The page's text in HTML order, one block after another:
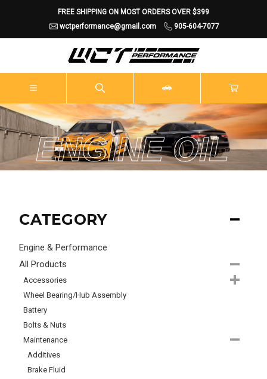
FREE SHIPPING ON MOST ORDERS OVER $399
wctperformance@gmail.com
905-604-7077
ENGINE OIL
CATEGORY
Engine & Performance
All Products
Accessories
Wheel Bearing/Hub Assembly
Battery
Bolts & Nuts
Maintenance
Additives
Brake Fluid